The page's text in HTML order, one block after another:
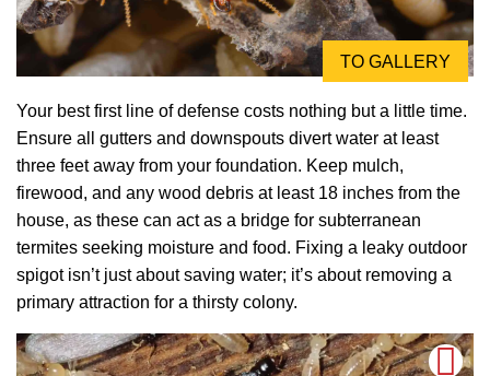
TO GALLERY
Your best first line of defense costs nothing but a little time.
Ensure all gutters and downspouts divert water at least
three feet away from your foundation. Keep mulch,
firewood, and any wood debris at least 18 inches from the
house, as these can act as a bridge for subterranean
termites seeking moisture and food. Fixing a leaky outdoor
spigot isn’t just about saving water; it’s about removing a
primary attraction for a thirsty colony.